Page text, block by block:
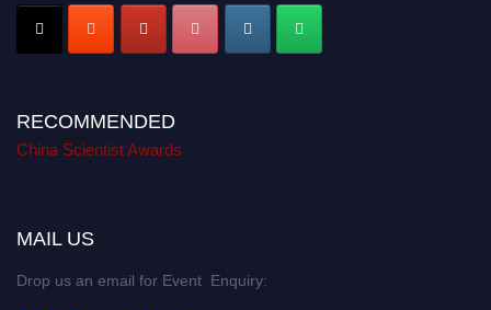
RECOMMENDED
China Scientist Awards
MAIL US
Drop us an email for Event Enquiry: